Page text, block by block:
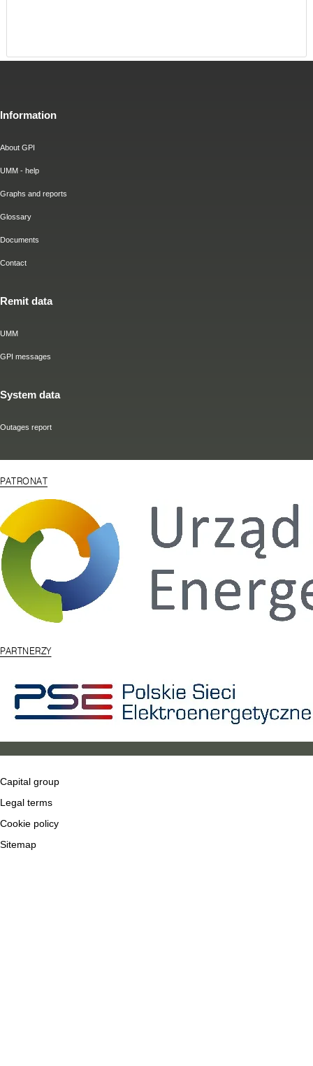
Information
About GPI
UMM - help
Graphs and reports
Glossary
Documents
Contact
Remit data
UMM
GPI messages
System data
Outages report
PATRONAT
PARTNERZY
Capital group
Legal terms
Cookie policy
Sitemap